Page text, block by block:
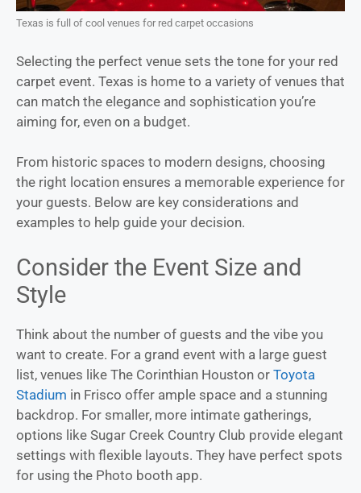
Texas is full of cool venues for red carpet occasions
Selecting the perfect venue sets the tone for your red
carpet event. Texas is home to a variety of venues that
can match the elegance and sophistication you’re
aiming for, even on a budget.
From historic spaces to modern designs, choosing
the right location ensures a memorable experience for
your guests. Below are key considerations and
examples to help guide your decision.
Consider the Event Size and
Style
Think about the number of guests and the vibe you
want to create. For a grand event with a large guest
list, venues like The Corinthian Houston or Toyota
Stadium in Frisco offer ample space and a stunning
backdrop. For smaller, more intimate gatherings,
options like Sugar Creek Country Club provide elegant
settings with flexible layouts. They have perfect spots
for using the Photo booth app.